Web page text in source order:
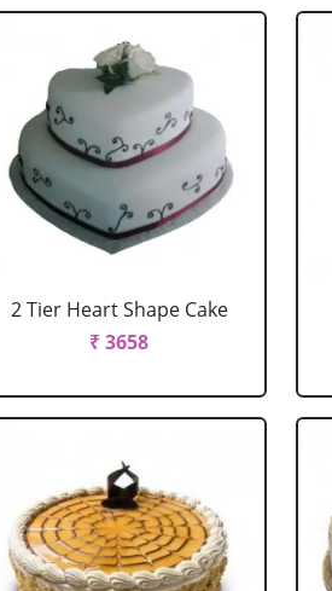
2 Tier Heart Shape Cake
₹ 3658